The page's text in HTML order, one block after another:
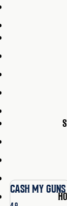
CASH MY GUNS